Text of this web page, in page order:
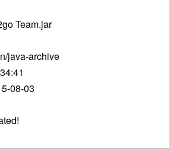
Team.jar
java-archive
08-03